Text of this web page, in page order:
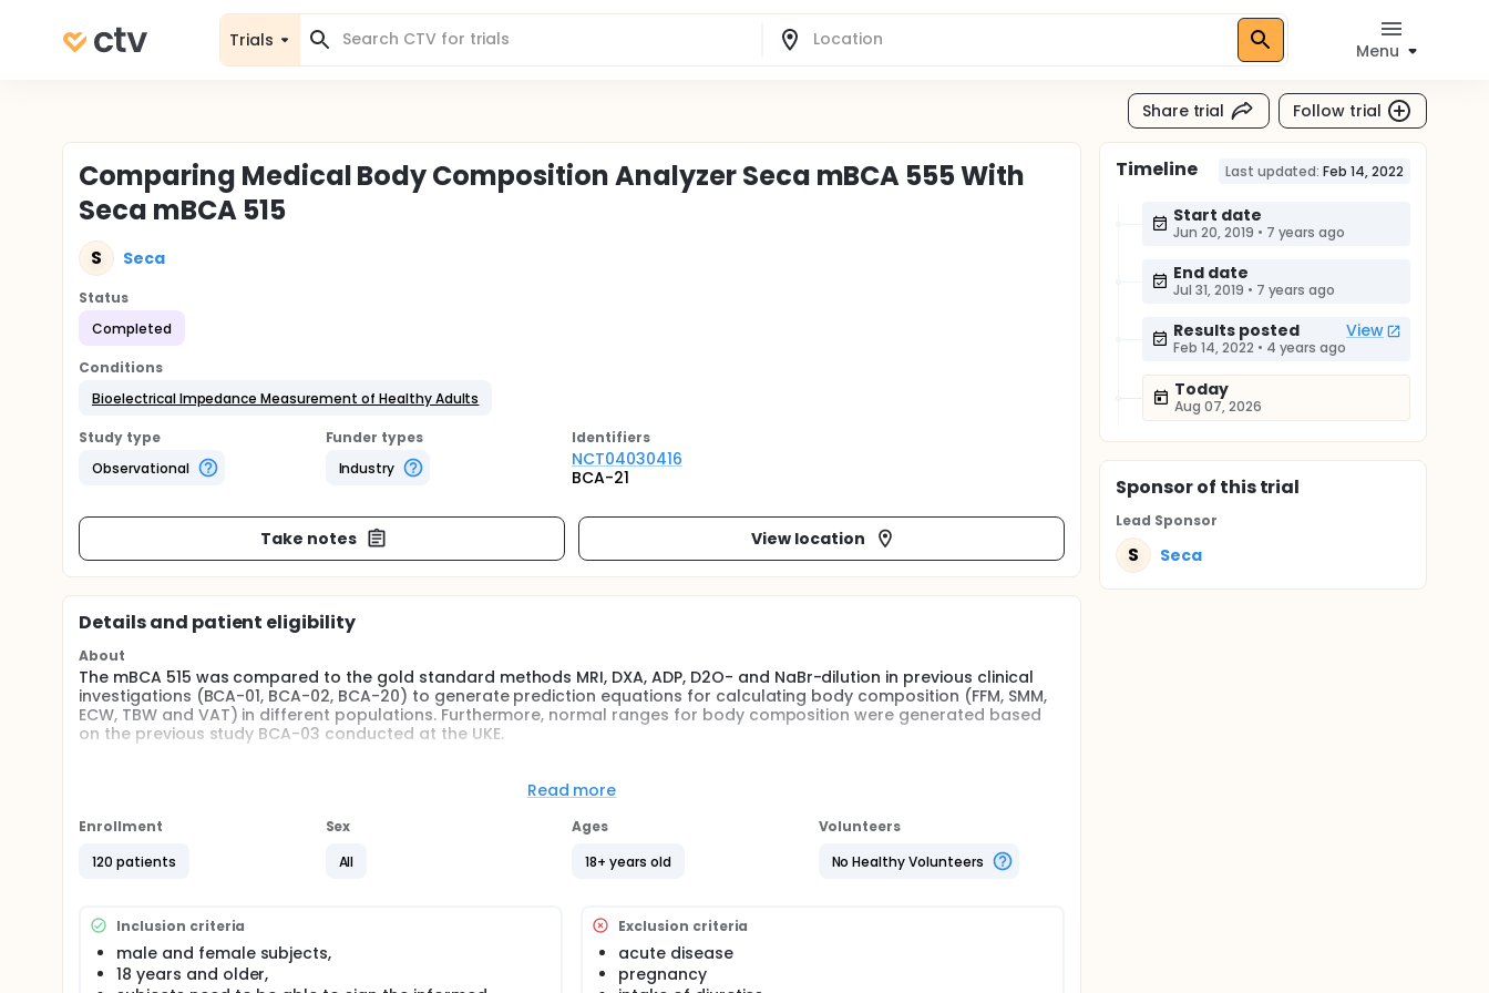
Trials
Menu
Share trial Follow trial
Comparing Medical Body Composition Analyzer Seca mBCA 555 With
Seca mBCA 515
S Seca
Status
Completed
Conditions
Bioelectrical Impedance Measurement of Healthy Adults
Study type
Observational
Funder types
Industry
Identifiers
NCT04030416
BCA-21
Take notes View location
Details and patient eligibility
About
The mBCA 515 was compared to the gold standard methods MRI, DXA, ADP, D2O- and NaBr-dilution in previous clinical
investigations (BCA-01, BCA-02, BCA-20) to generate prediction equations for calculating body composition (FFM, SMM,
ECW, TBW and VAT) in different populations. Furthermore, normal ranges for body composition were generated based
on the previous study BCA-03 conducted at the UKE.
In order to apply prediction equations and normal ranges from previous clinical investigations BCA-01, BCA-02, BCA-03
and BCA-20 to the new mBCA 555 it shall be compared to the mBCA 515.
The use of bioelectrical impedance analysis (BIA) is widespread both in healthy subjects and patients. BIA allows the
procedures. BIA equations are based on validation studies where BIA is compared with reference methods such as Air
Displacement Plethysmography (ADP), Dual-Energy X-Ray Absorptiometry (DXA), Magnetic Resonance Imaging (MRI) and
isotope dilution.
Read more
Enrollment
120 patients
Sex
All
Ages
18+ years old
Volunteers
No Healthy Volunteers
Inclusion criteria
male and female subjects,
18 years and older,
Exclusion criteria
acute disease
pregnancy
Timeline Last updated: Feb 14, 2022
Start date
Jun 20, 2019 • 7 years ago
End date
Jul 31, 2019 • 7 years ago
Results posted View
Feb 14, 2022 • 4 years ago
Today
Aug 07, 2026
Sponsorof this trial
Lead Sponsor
S Seca